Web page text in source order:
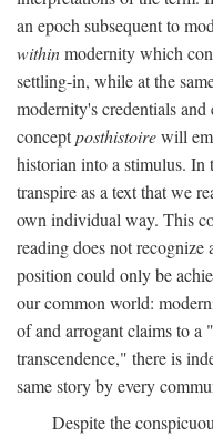
an epoch subsequent to
withinmodernity which
settling-in, while at the
modernity's credentials
conceptposthistoirewill
historian into a stimulus.
transpire as a text that we
own individual way. This
reading does not
position could only be
our common world:
of and arrogant claims to
transcendence," there is
same story by every
Despite the